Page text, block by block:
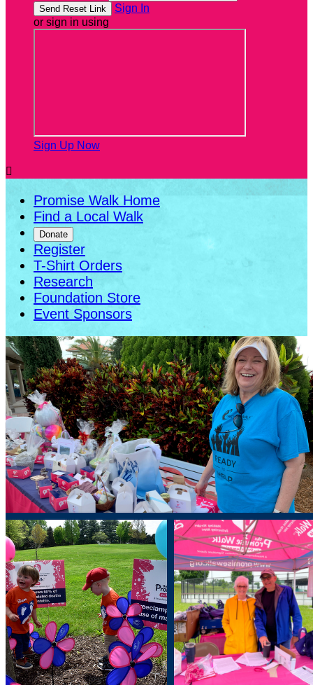
Sign In
or sign in using
Sign Up Now

Promise Walk Home
Find a Local Walk
Donate
Register
T-Shirt Orders
Research
Foundation Store
Event Sponsors